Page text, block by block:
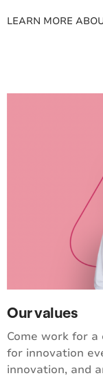
LEARN MORE
Our values
Come work for
for innovation
innovation, and